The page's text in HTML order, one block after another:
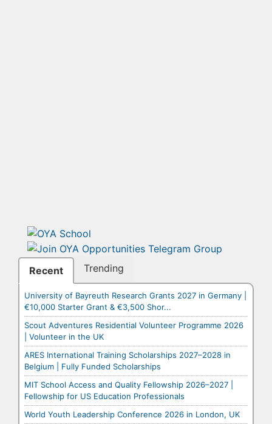
Recent Trending
University of Bayreuth Research Grants 2027 in Germany |
€10,000 Starter Grant & €3,500 Shor...
Scout Adventures Residential Volunteer Programme 2026
| Volunteer in the UK
ARES International Training Scholarships 2027–2028 in
Belgium | Fully Funded Scholarships
MIT School Access and Quality Fellowship 2026–2027 |
Fellowship for US Education Professionals
World Youth Leadership Conference 2026 in London, UK